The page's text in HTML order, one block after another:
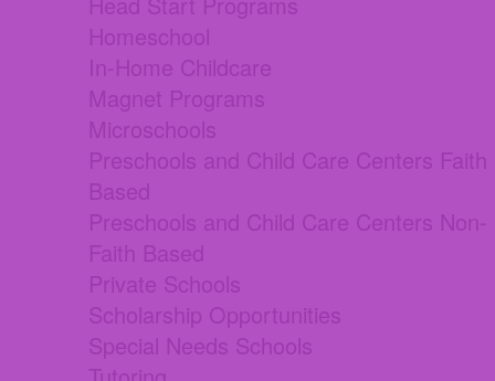
Homeschool
In-Home Childcare
Magnet Programs
Microschools
Preschools and Child Care Centers Faith
Based
Preschools and Child Care Centers Non-
Faith Based
Private Schools
Scholarship Opportunities
Special Needs Schools